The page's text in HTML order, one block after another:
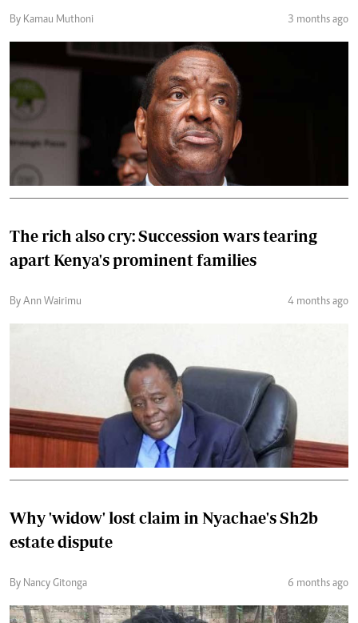
By Kamau Muthoni 3 months ago
The rich also cry: Succession wars tearing
apart Kenya's prominent families
By Ann Wairimu 4 months ago
Why 'widow' lost claim in Nyachae's Sh2b
estate dispute
By Nancy Gitonga 6 months ago